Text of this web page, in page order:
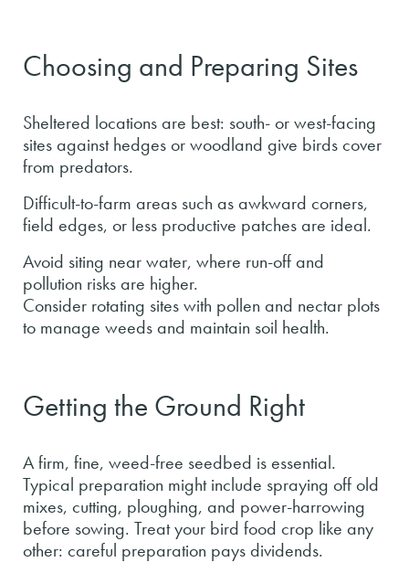
Choosing and Preparing Sites
Sheltered locations are best: south- or west-facing
sites against hedges or woodland give birds cover
from predators.
Difficult-to-farm areas such as awkward corners,
field edges, or less productive patches are ideal.
Avoid siting near water, where run-off and
pollution risks are higher.
Consider rotating sites with pollen and nectar plots
to manage weeds and maintain soil health.
Getting the Ground Right
A firm, fine, weed-free seedbed is essential.
Typical preparation might include spraying off old
mixes, cutting, ploughing, and power-harrowing
before sowing. Treat your bird food crop like any
other: careful preparation pays dividends.